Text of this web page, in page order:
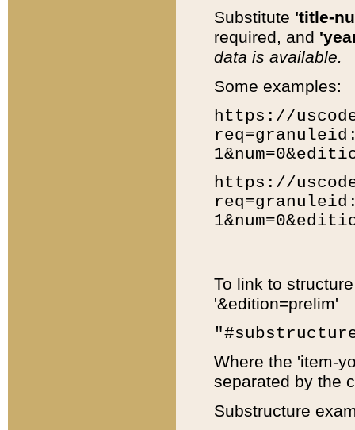
Substitute 'title-
required, and
data is available.
Some examples:
https://
https://
To link to
'&edition=prelim'
Where the 'item-
separated by the
Substructure